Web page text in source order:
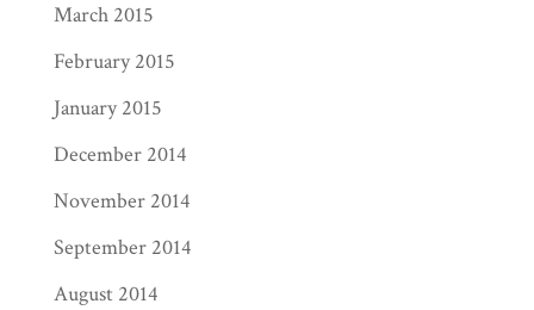
March 2015
February 2015
January 2015
December 2014
November 2014
September 2014
August 2014